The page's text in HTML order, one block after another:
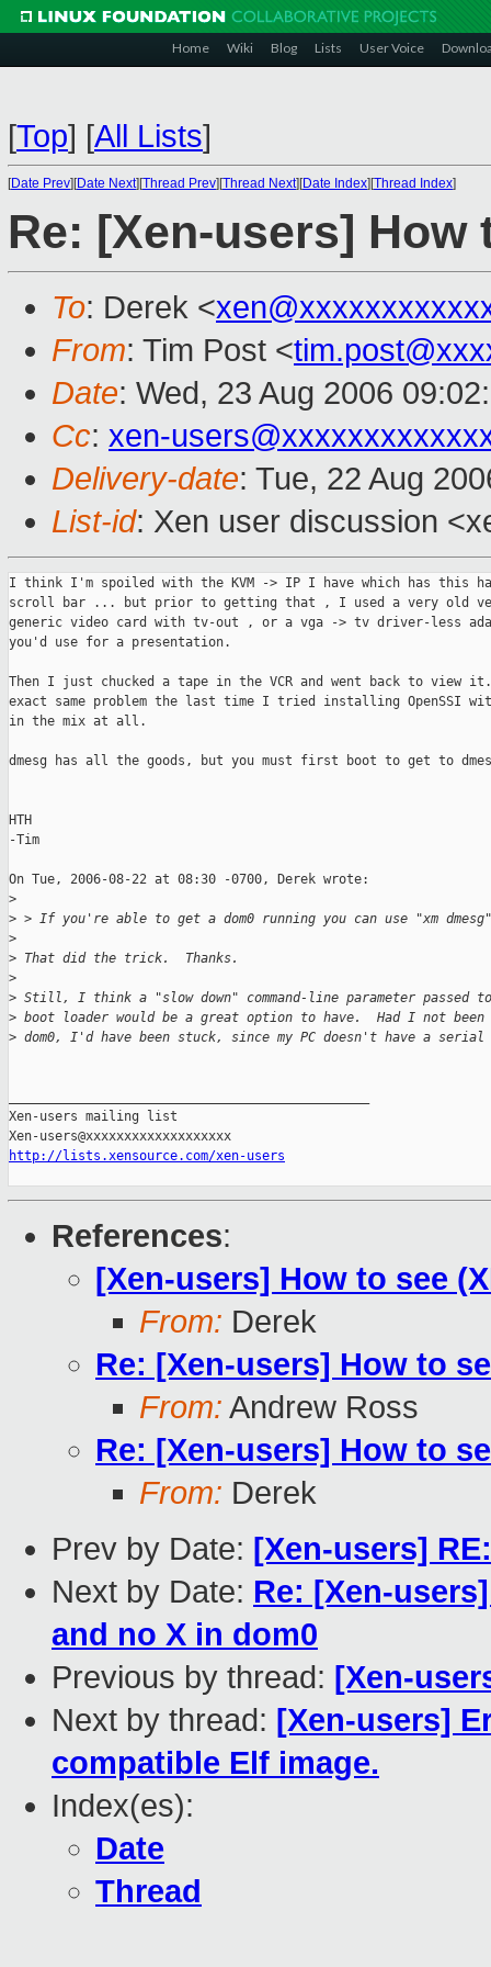
Home Wiki Blog Lists User Voice
[Top] [All Lists]
[Date Prev][Date Next][Thread Prev][Thread Next][Date Index][Thread Index]
Re: [Xen-users] How
To: Derek <
From: Tim Post <
Date: Wed, 23 Aug 2006
Cc: xen-
Delivery-date: Tue, 22 Aug
List-id: Xen user discussion
I think I'm spoiled with the KVM -> IP I have which has this
scroll bar ... but prior to getting that , I used a very old
generic video card with tv-out , or a vga -> tv driver-less
you'd use for a presentation.
Then I just chucked a tape in the VCR and went back to view
exact same problem the last time I tried installing OpenSSI
in the mix at all.
dmesg has all the goods, but you must first boot to get to
HTH
-Tim
On Tue, 2006-08-22 at 08:30 -0700, Derek wrote:
>
> > If you're able to get a dom0 running you can use "xm
>
> That did the trick.  Thanks.
>
> Still, I think a "slow down" command-line parameter passed
> boot loader would be a great option to have.  Had I not
> dom0, I'd have been stuck, since my PC doesn't have a
Xen-users mailing list
http://lists.xensource.com/xen-users
References:
[Xen-users] How to see
From: Derek
Re: [Xen-users] How to
From: Andrew Ross
Re: [Xen-users] How to
From: Derek
Prev by Date: [Xen-users]
Next by Date: Re: [Xen-
and no X in dom0
Previous by thread: [Xen-
Next by thread: [Xen-users]
compatible Elf image.
Index(es):
Date
Thread